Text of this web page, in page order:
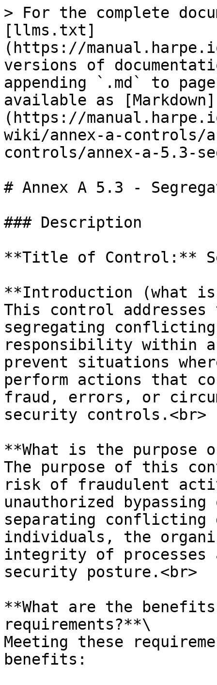
> For the complete
[llms.txt]
(https://
versions of
appending `.md` to
available as [Markdown]
(https://
wiki/annex-a-controls/
controls/annex-a-5.3-
# Annex A 5.3 -
### Description
**Title of Control:**
**Introduction (what
This control
segregating
responsibility within
prevent situations
perform actions that
fraud, errors, or
security controls.<br>
**What is the
The purpose of this
risk of fraudulent
unauthorized
separating conflicting
individuals, the
integrity of processes
security posture.<br>
**What are the
requirements?**\
Meeting these
benefits: